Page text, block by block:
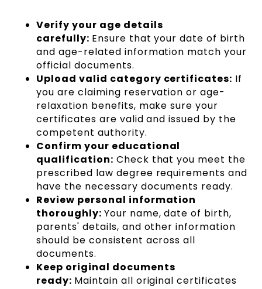
Verify your age details
carefully: Ensure that your date of birth
and age-related information match your
official documents.
Upload valid category certificates: If
you are claiming reservation or age-
relaxation benefits, make sure your
certificates are valid and issued by the
competent authority.
Confirm your educational
qualification: Check that you meet the
prescribed law degree requirements and
have the necessary documents ready.
Review personal information
thoroughly: Your name, date of birth,
parents' details, and other information
should be consistent across all
documents.
Keep original documents
ready: Maintain all original certificates